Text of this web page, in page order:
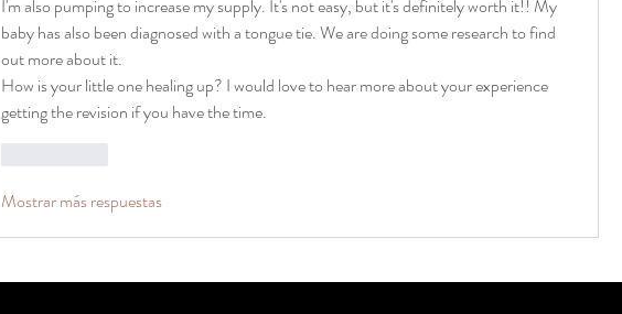
I'm also pumping to increase my supply. It's not easy, but it's definitely worth it!! My
baby has also been diagnosed with a tongue tie. We are doing some research to find
out more about it.
How is your little one healing up? I would love to hear more about your experience
getting the revision if you have the time.
Mostrar más respuestas